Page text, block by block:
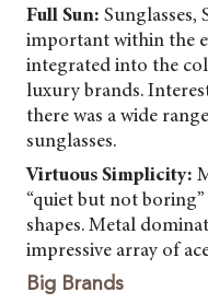
Full Sun:
important within the
integrated into the
luxury brands.
there was a wide
sunglasses.
Virtuous Simplicity:
“quiet but not
shapes. Metal
impressive array of
Big Brands